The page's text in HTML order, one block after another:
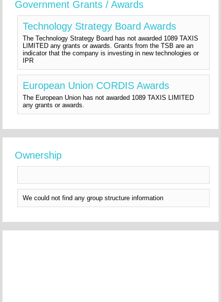
Government Grants / Awards
Technology Strategy Board Awards
The Technology Strategy Board has not awarded 1089 TAXIS
LIMITED any grants or awards. Grants from the TSB are an
indicator that the company is investing in new technologies or
IPR
European Union CORDIS Awards
The European Union has not awarded 1089 TAXIS LIMITED
any grants or awards.
Ownership
We could not find any group structure information